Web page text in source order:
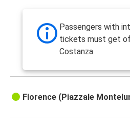
Passengers with
tickets must get
Costanza
Florence (Piazzale